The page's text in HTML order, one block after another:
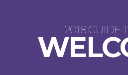
2018 GUIDE